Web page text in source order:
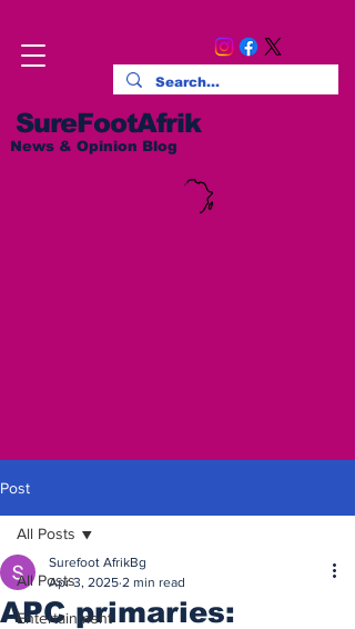
SureFootAfrik
News & Opinion Blog
Post
All Posts
Entertainment
All Posts
APC primaries:
Surefoot AfrikBg
Apr 3, 2025 2 min read